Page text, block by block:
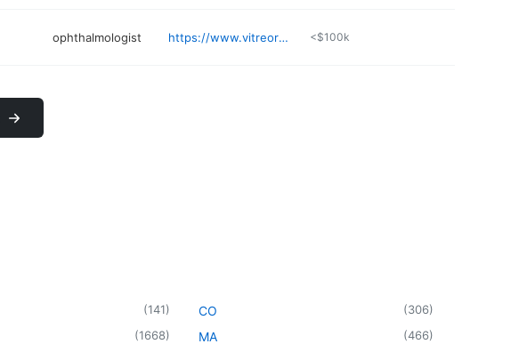
ophthalmologist https://www.vitreoretinaleyecenter.com <$100k
(141)
(1668)
CO (306)
MA (466)